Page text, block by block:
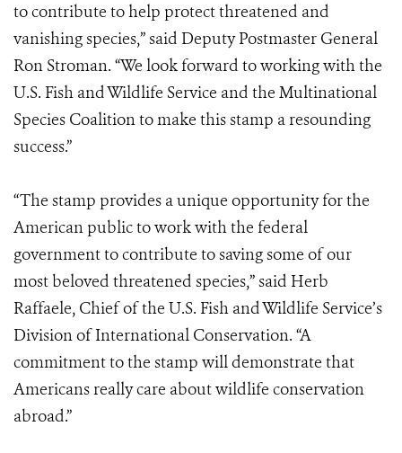
to contribute to help protect threatened and
vanishing species,” said Deputy Postmaster General
Ron Stroman. “We look forward to working with the
U.S. Fish and Wildlife Service and the Multinational
Species Coalition to make this stamp a resounding
success.”
“The stamp provides a unique opportunity for the
American public to work with the federal
government to contribute to saving some of our
most beloved threatened species,” said Herb
Raffaele, Chief of the U.S. Fish and Wildlife Service’s
Division of International Conservation. “A
commitment to the stamp will demonstrate that
Americans really care about wildlife conservation
abroad.”